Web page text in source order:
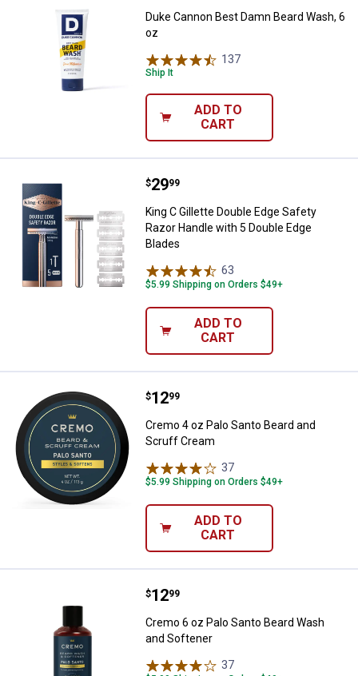
Duke Cannon Best Damn Beard Wash, 6
oz
137
Ship It
ADD TO
CART
King C Gillette Double Edge
Price:
$29
. 99
King C Gillette Double Edge Safety
Razor Handle with 5 Double Edge
Blades
63
$5.99 Shipping on Orders $49+
ADD TO
CART
Cremo 4 oz Palo Santo Beard
Price:
$12
. 99
Cremo 4 oz Palo Santo Beard and
Scruff Cream
37
$5.99 Shipping on Orders $49+
ADD TO
CART
Cremo 6 oz Palo Santo Beard
Price:
$12
. 99
Cremo 6 oz Palo Santo Beard Wash
and Softener
37